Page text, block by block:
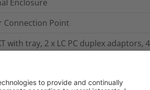
Enclosure
Connection Point
with tray, 2 x LC PC duplex adaptors,